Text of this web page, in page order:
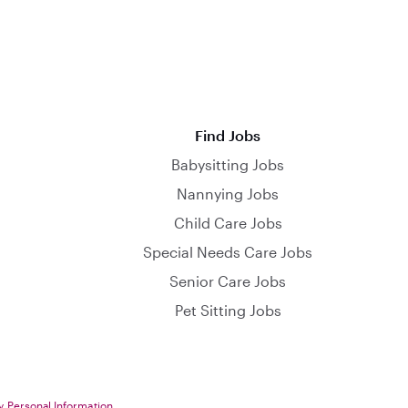
Find Jobs
Babysitting Jobs
Nannying Jobs
Child Care Jobs
Special Needs Care Jobs
Senior Care Jobs
Pet Sitting Jobs
Personal Information.